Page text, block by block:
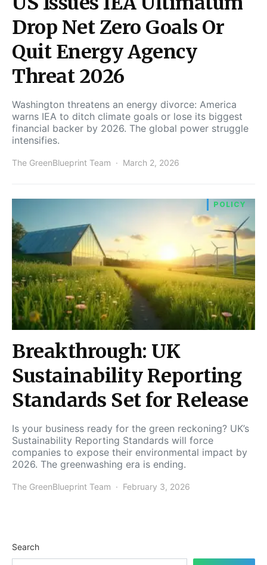
Drop Net Zero Goals Or
Quit Energy Agency
Threat 2026
Washington threatens an energy divorce: America
warns IEA to ditch climate goals or lose its biggest
financial backer by 2026. The global power struggle
intensifies.
The GreenBlueprint Team March 2, 2026
POLICY
Breakthrough: UK
Sustainability Reporting
Standards Set for Release
Is your business ready for the green reckoning? UK’s
Sustainability Reporting Standards will force
companies to expose their environmental impact by
2026. The greenwashing era is ending.
The GreenBlueprint Team February 3, 2026
Search